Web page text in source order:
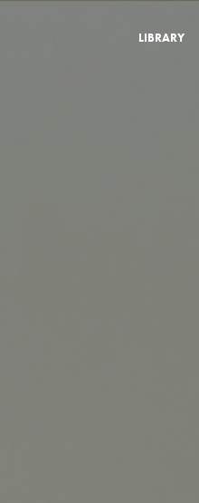
LIBRARY